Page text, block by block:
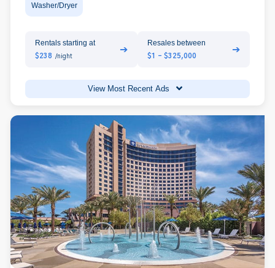
Washer/Dryer
Rentals starting at
$238 /night
➔
Resales between
$1 - $325,000
➔
View Most Recent Ads